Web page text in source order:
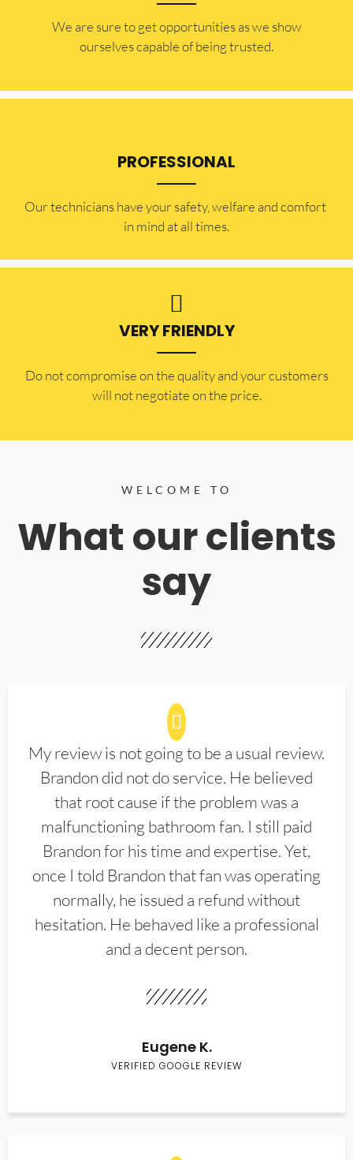
​​We are sure to get opportunities as we show
ourselves capable of being trusted.
PROFESSIONAL
Our technicians have your safety, welfare and comfort ​
in mind at all times.
VERY FRIENDLY
​Do not compromise on the quality and your customers
will not negotiate on the price.
WELCOME TO
What our clients
say
My review is not going to be a usual review.
Brandon did not do service. He believed
that root cause if the problem was a
malfunctioning bathroom fan. I still paid
Brandon for his time and expertise. Yet,
once I told Brandon that fan was operating
normally, he issued a refund without
hesitation. He behaved like a professional
and a decent person.
Eugene K.
VERIFIED GOOGLE REVIEW